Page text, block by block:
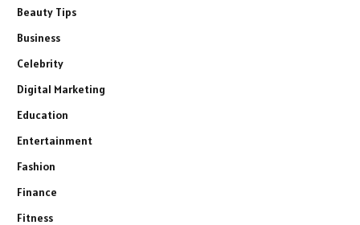
Beauty Tips
Business
Celebrity
Digital Marketing
Education
Entertainment
Fashion
Finance
Fitness